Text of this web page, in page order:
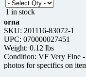
1 in stock
orna
SKU: 201116-83072-1
UPC: 070000027451
Weight: 0.12 lbs
Condition: VF Very Fine -
photos for specifics on